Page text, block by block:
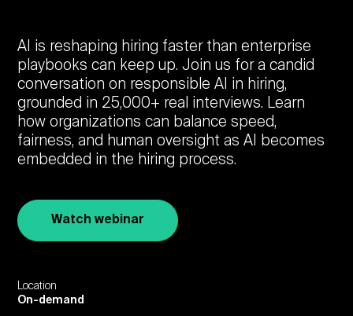
AI is reshaping hiring faster than enterprise
playbooks can keep up. Join us for a candid
conversation on responsible AI in hiring,
grounded in 25,000+ real interviews. Learn
how organizations can balance speed,
fairness, and human oversight as AI becomes
embedded in the hiring process.
Watch webinar
Location
On-demand